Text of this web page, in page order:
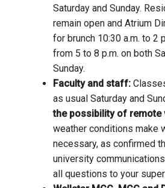
Saturday and Sunday.
remain open and Atrium
for brunch 10:30 a.m. to 2
from 5 to 8 p.m. on both
Sunday.
Faculty and staff:
as usual Saturday and
the possibility of remote
weather conditions make
necessary, as confirmed
university
all questions to your